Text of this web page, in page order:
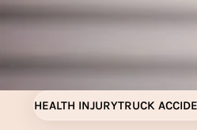
Skip
to
HEALTH INJURYTRUCK